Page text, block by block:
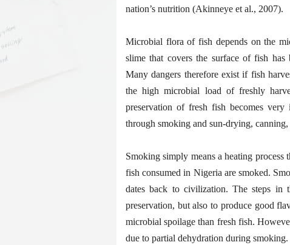
nation’s nutrition (Akinneye et al., 2007).
Microbial flora of fish depends on the
slime that covers the surface of fish
Many dangers therefore exist if fish
the high microbial load of freshly
preservation of fresh fish becomes
through smoking and sun-drying, canning,
Smoking simply means a heating
fish consumed in Nigeria are smoked.
dates back to civilization. The steps in
preservation, but also to produce good
microbial spoilage than fresh fish.
due to partial dehydration during smoking.